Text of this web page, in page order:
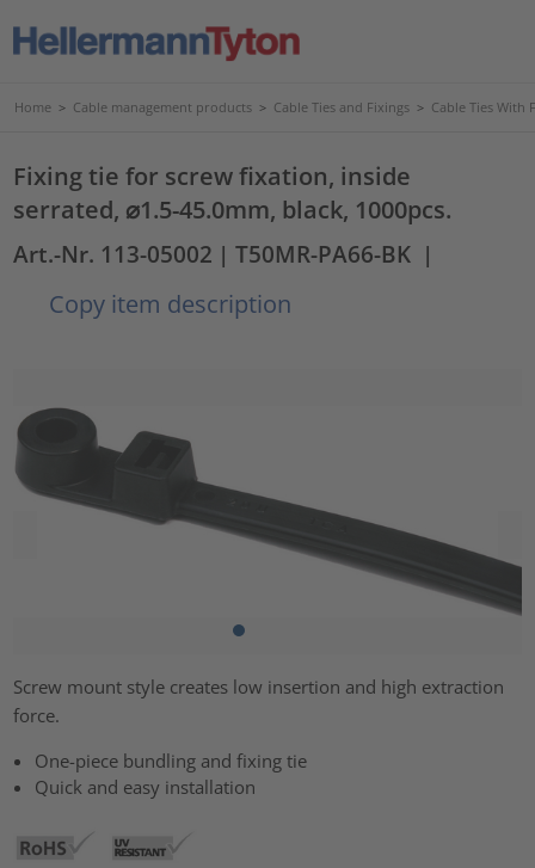
Home > Cable management products > Cable Ties and Fixings > Cable Ties With
Fixing tie for screw fixation, inside
serrated, ⌀1.5-45.0mm, black, 1000pcs.
Art.-Nr. 113-05002 | T50MR-PA66-BK |
Copy item description
Screw mount style creates low insertion and high extraction
force.
One-piece bundling and fixing tie
Quick and easy installation